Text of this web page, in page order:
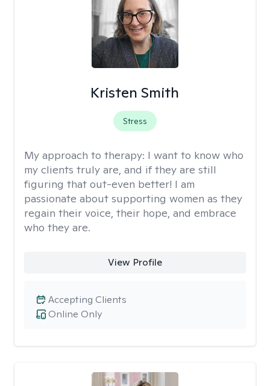
Kristen Smith
Stress
My approach to therapy: I want to know who
my clients truly are, and if they are still
figuring that out-even better! I am
passionate about supporting women as they
regain their voice, their hope, and embrace
who they are.
View Profile
Online Only
Accepting Clients